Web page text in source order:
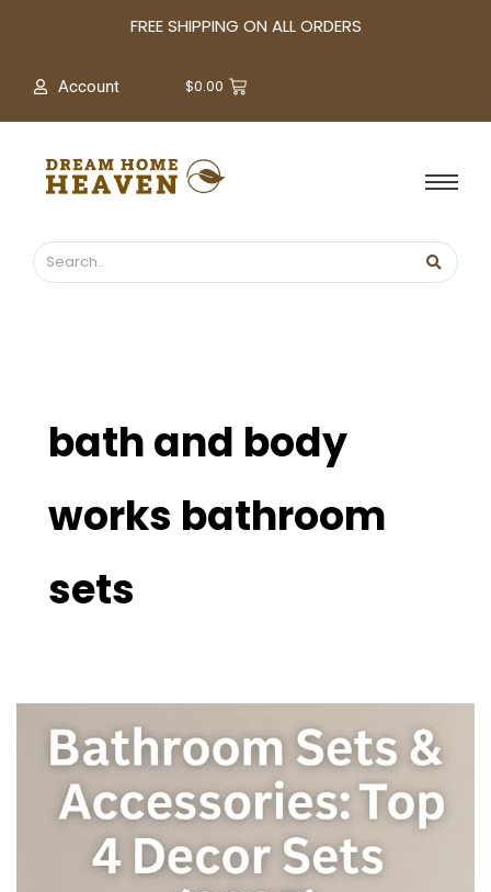
FREE SHIPPING ON ALL ORDERS
Account $0.00
bath and body
works bathroom
sets
Accessories: